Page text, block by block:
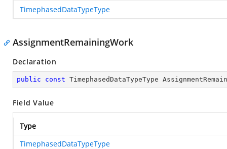
TimephasedDataTypeType
AssignmentRemainingWork
Declaration
public const TimephasedDataTypeType
Field Value
Type
TimephasedDataTypeType